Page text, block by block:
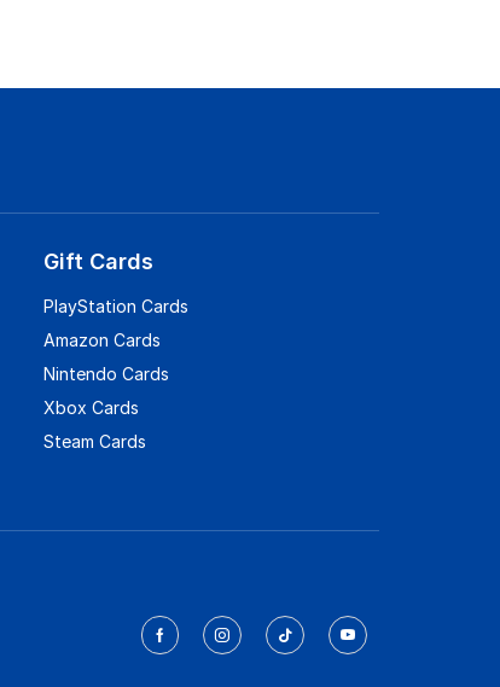
Gift Cards
PlayStation Cards
Amazon Cards
Nintendo Cards
Xbox Cards
Steam Cards